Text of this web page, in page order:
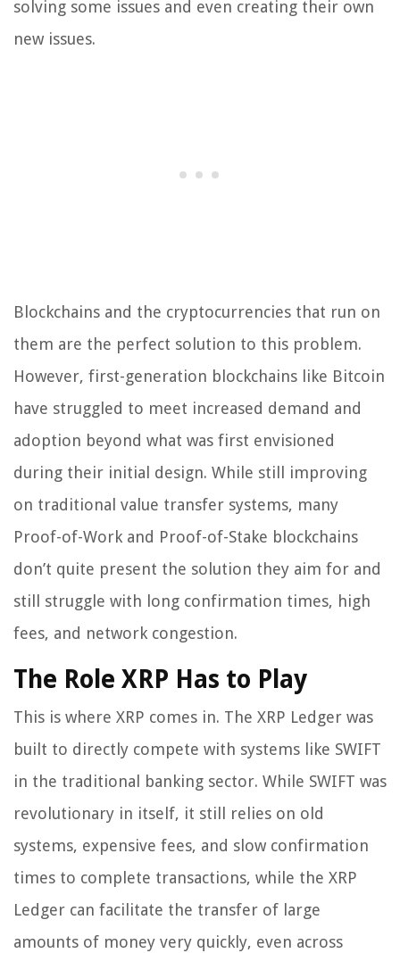
solving some issues and even creating their own
new issues.
Blockchains and the cryptocurrencies that run on
them are the perfect solution to this problem.
However, first-generation blockchains like Bitcoin
have struggled to meet increased demand and
adoption beyond what was first envisioned
during their initial design. While still improving
on traditional value transfer systems, many
Proof-of-Work and Proof-of-Stake blockchains
don’t quite present the solution they aim for and
still struggle with long confirmation times, high
fees, and network congestion.
The Role XRP Has to Play
This is where XRP comes in. The XRP Ledger was
built to directly compete with systems like SWIFT
in the traditional banking sector. While SWIFT was
revolutionary in itself, it still relies on old
systems, expensive fees, and slow confirmation
times to complete transactions, while the XRP
Ledger can facilitate the transfer of large
amounts of money very quickly, even across